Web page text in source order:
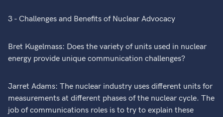
3 - Challenges and Benefits of Nuclear Advocacy
Bret Kugelmass: Does the variety of units used in nuclear
energy provide unique communication challenges?
Jarret Adams: The nuclear industry uses different units for
measurements at different phases of the nuclear cycle. The
job of communications roles is to try to explain these